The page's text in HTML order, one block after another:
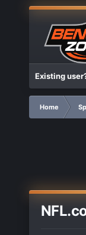
Existing
Home